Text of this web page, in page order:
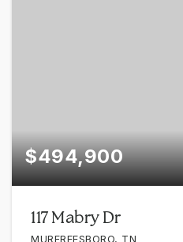
$494,900
117 Mabry Dr
MURFREESBORO, TN